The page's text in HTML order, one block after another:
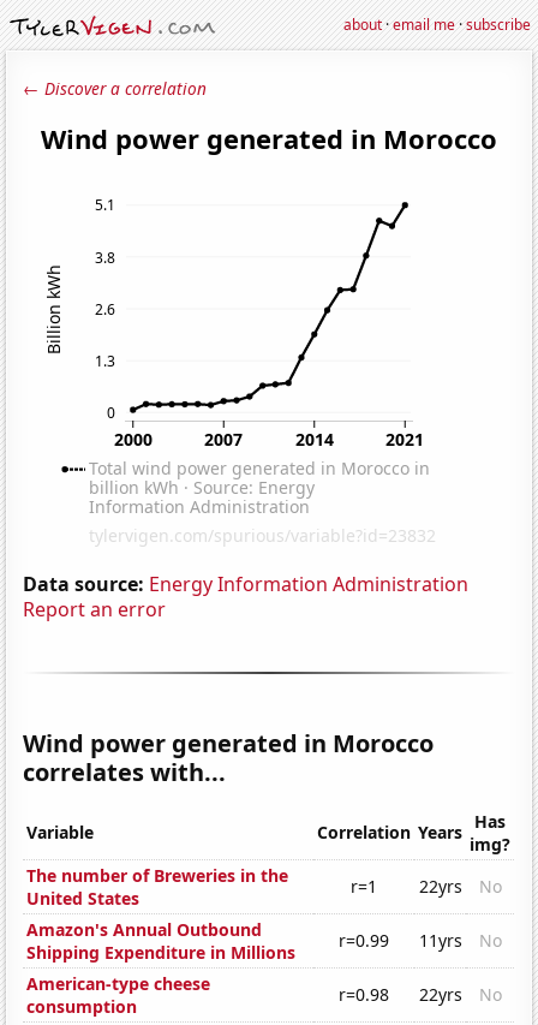
about·email me·subscribe
← Discover a correlation
Data source: Energy Information Administration
Report an error
Wind power generated in Morocco
correlates with...
Variable Correlation Years Has
img?
The number of Breweries in the
United States
r=1 22yrs
No
Amazon's Annual Outbound
Shipping Expenditure in Millions
r=0.99 11yrs
No
American-type cheese
consumption
r=0.98 22yrs
No